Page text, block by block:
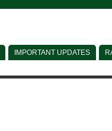
IMPORTANT UPDATES